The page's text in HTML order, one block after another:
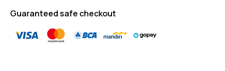
Guaranteed safe checkout